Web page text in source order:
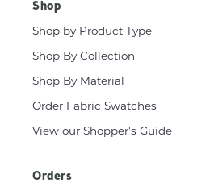
Shop
Shop by Product Type
Shop By Collection
Shop By Material
Order Fabric Swatches
View our Shopper's Guide
Orders